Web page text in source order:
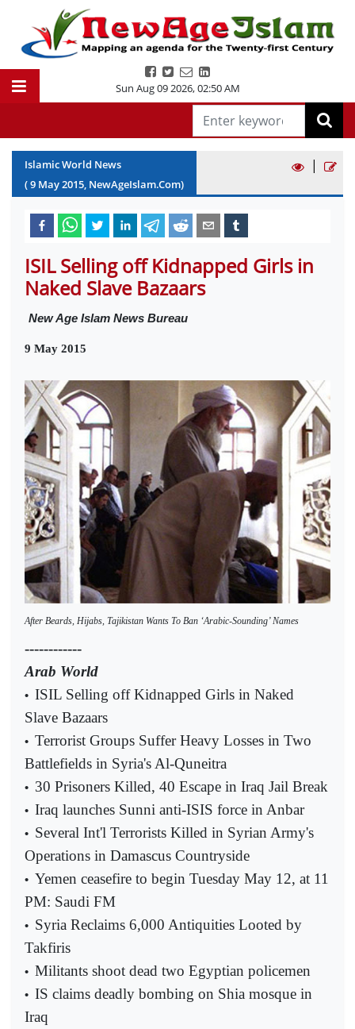
Sun Aug 09 2026,02:50 AM
Islamic World News
(9 May2015, NewAgeIslam.Com)
|
ISIL Selling off Kidnapped Girls in
Naked Slave Bazaars
New Age Islam News Bureau
9 May 2015
After Beards, Hijabs, Tajikistan Wants To Ban ‘Arabic-Sounding’ Names
------------
Arab World
• ISIL Selling off Kidnapped Girls in Naked
Slave Bazaars
• Terrorist Groups Suffer Heavy Losses in Two
Battlefields in Syria's Al-Quneitra
• 30 Prisoners Killed, 40 Escape in Iraq Jail Break
• Iraq launches Sunni anti-ISIS force in Anbar
• Several Int'l Terrorists Killed in Syrian Army's
Operations in Damascus Countryside
• Yemen ceasefire to begin Tuesday May 12, at 11
PM: Saudi FM
• Syria Reclaims 6,000 Antiquities Looted by
Takfiris
• Militants shoot dead two Egyptian policemen
• IS claims deadly bombing on Shia mosque in
Iraq